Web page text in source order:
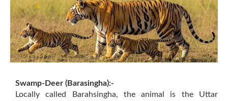
Swamp-Deer (Barasingha):-
Locally called Barahsingha, the animal is the Uttar